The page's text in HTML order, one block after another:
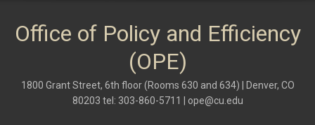
Office of Policy and Efficiency
(OPE)
1800 Grant Street, 6th floor (Rooms 630 and 634) | Denver, CO
80203 tel: 303-860-5711 | ope@cu.edu